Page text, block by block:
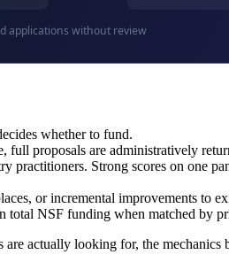
whether to fund.
full proposals are administratively
Strong scores on one
or incremental improvements to
NSF funding when matched by
actually looking for, the mechanics